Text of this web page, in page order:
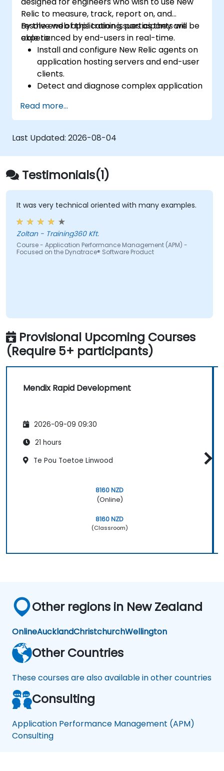
Relic to measure, track, report on, and
resolve web application issues as they are
experienced by end-users in real-time.
By the end of this training, participants will be
able to:
Install and configure New Relic agents on
application hosting servers and end-user
clients.
Detect and diagnose complex application
Maintain high levels of web application
service availability.
Identify and repair faulty APIs that
degrade application performance.
Accurately measure the response time of
time-sensitive web applications and
websites.
Monitor database operations and
improve query response times.
Set up alerts to be notified of issues in
real-time.
Translate IT metrics into business insights
to support better decision-making.
Read more...
Last Updated: 2026-08-04
Testimonials(1)
It was very technical oriented with many examples.
Zoltan - Training360 Kft.
Course - Application Performance Management (APM) -
Focused on the Dynatrace® Software Product
Provisional Upcoming Courses
(Require 5+ participants)
Mendix Rapid Development
2026-09-09 09:30
21 hours
Te Pou Toetoe Linwood
8160 NZD
(Online)
8160 NZD
(Classroom)
Other regions in New Zealand
OnlineAucklandChristchurchWellington
Other Countries
These courses are also available in other countries
Consulting
Application Performance Management (APM)
Consulting